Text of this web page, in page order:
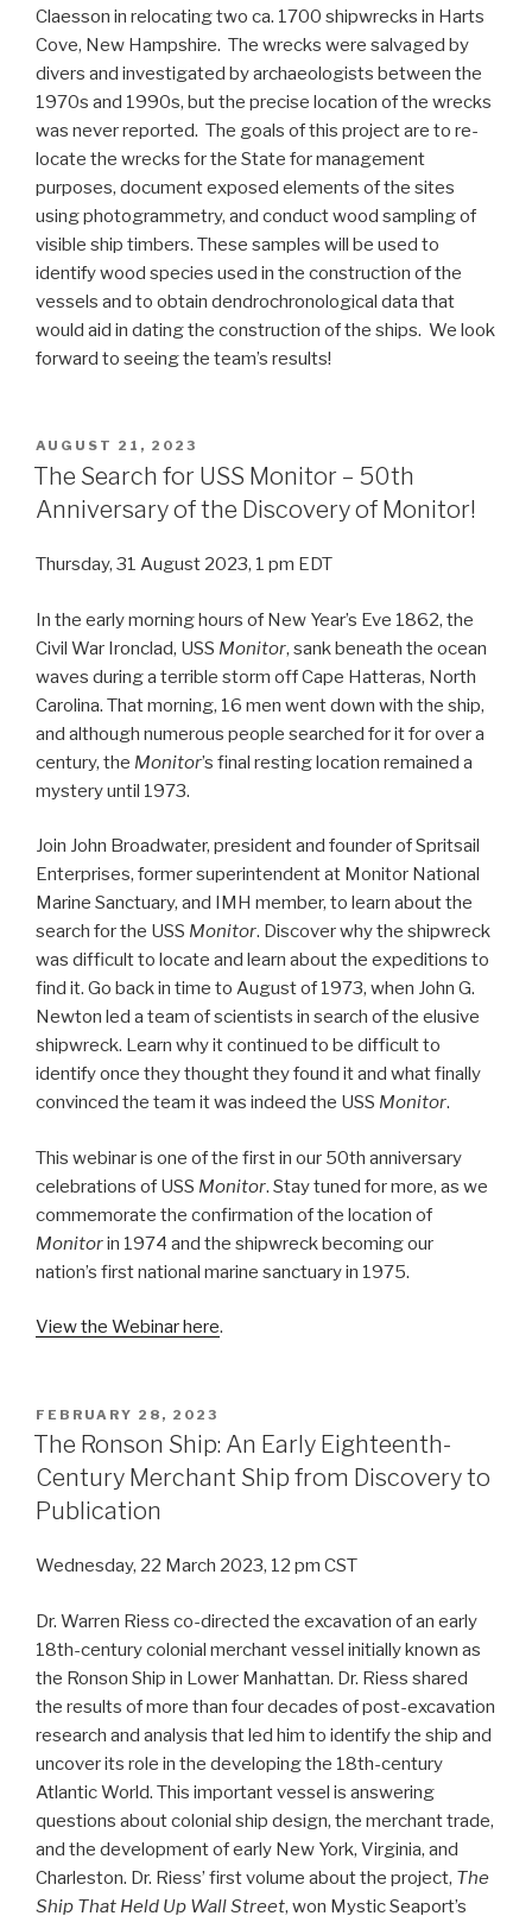
Claesson in relocating two ca. 1700 shipwrecks in Harts
Cove, New Hampshire. The wrecks were salvaged by
divers and investigated by archaeologists between the
1970s and 1990s, but the precise location of the wrecks
was never reported. The goals of this project are to re-
locate the wrecks for the State for management
purposes, document exposed elements of the sites
using photogrammetry, and conduct wood sampling of
visible ship timbers. These samples will be used to
identify wood species used in the construction of the
vessels and to obtain dendrochronological data that
would aid in dating the construction of the ships. We look
forward to seeing the team’s results!
POSTED
ON
AUGUST 21, 2023
The Search for USS Monitor – 50th
Anniversary of the Discovery of Monitor!
Thursday, 31 August 2023, 1 pm EDT
In the early morning hours of New Year’s Eve 1862, the
Civil War Ironclad, USS Monitor, sank beneath the ocean
waves during a terrible storm off Cape Hatteras, North
Carolina. That morning, 16 men went down with the ship,
and although numerous people searched for it for over a
century, the Monitor’s final resting location remained a
mystery until 1973.
Join John Broadwater, president and founder of Spritsail
Enterprises, former superintendent at Monitor National
Marine Sanctuary, and IMH member, to learn about the
search for the USS Monitor. Discover why the shipwreck
was difficult to locate and learn about the expeditions to
find it. Go back in time to August of 1973, when John G.
Newton led a team of scientists in search of the elusive
shipwreck. Learn why it continued to be difficult to
identify once they thought they found it and what finally
convinced the team it was indeed the USS Monitor.
This webinar is one of the first in our 50th anniversary
celebrations of USS Monitor. Stay tuned for more, as we
commemorate the confirmation of the location of
Monitorin 1974 and the shipwreck becoming our
nation’s first national marine sanctuary in 1975.
View the Webinar here.
POSTED
ON
FEBRUARY 28, 2023
The Ronson Ship: An Early Eighteenth-
Century Merchant Ship from Discovery to
Publication
Wednesday, 22 March 2023, 12 pm CST
Dr. Warren Riess co-directed the excavation of an early
18th-century colonial merchant vessel initially known as
the Ronson Ship in Lower Manhattan. Dr. Riess shared
the results of more than four decades of post-excavation
research and analysis that led him to identify the ship and
uncover its role in the developing the 18th-century
Atlantic World. This important vessel is answering
questions about colonial ship design, the merchant trade,
and the development of early New York, Virginia, and
Charleston. Dr. Riess’ first volume about the project, The
Ship That Held Up Wall Street, won Mystic Seaport’s